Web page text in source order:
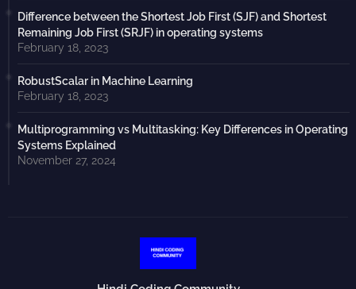
Difference between the Shortest Job First (SJF) and Shortest
Remaining Job First (SRJF) in operating systems
February 18, 2023
RobustScalar in Machine Learning
February 18, 2023
Multiprogramming vs Multitasking: Key Differences in Operating
Systems Explained
November 27, 2024